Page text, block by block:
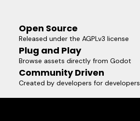
Open Source
Released under the AGPLv3 license
Plug and Play
Browse assets directly from Godot
Community Driven
Created by developers for developers